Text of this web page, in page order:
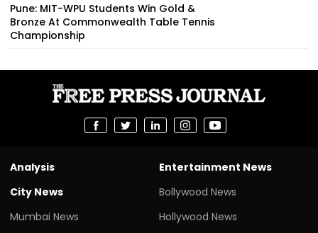
Pune: MIT-WPU Students Win Gold &
Bronze At Commonwealth Table Tennis
Championship
Analysis
City News
Mumbai News
Entertainment News
Bollywood News
Hollywood News